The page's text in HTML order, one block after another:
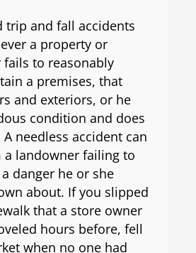
trip and fall accidents
a property or
to reasonably
a premises, that
and exteriors, or he
condition and does
needless accident can
landowner failing to
danger he or she
about. If you slipped
that a store owner
hours before, fell
when no one had